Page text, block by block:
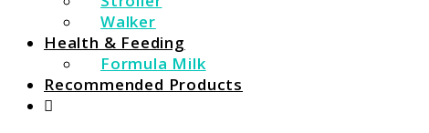
Walker
Health & Feeding
Formula Milk
Recommended Products
Search